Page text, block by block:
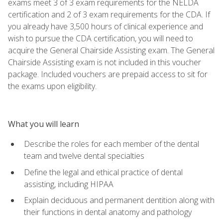
exams meet 3 of 3 exam requirements for the NELDA
certification and 2 of 3 exam requirements for the CDA. If
you already have 3,500 hours of clinical experience and
wish to pursue the CDA certification, you will need to
acquire the General Chairside Assisting exam. The General
Chairside Assisting exam is not included in this voucher
package. Included vouchers are prepaid access to sit for
the exams upon eligibility.
What you will learn
Describe the roles for each member of the dental
team and twelve dental specialties
Define the legal and ethical practice of dental
assisting, including HIPAA
Explain deciduous and permanent dentition along with
their functions in dental anatomy and pathology